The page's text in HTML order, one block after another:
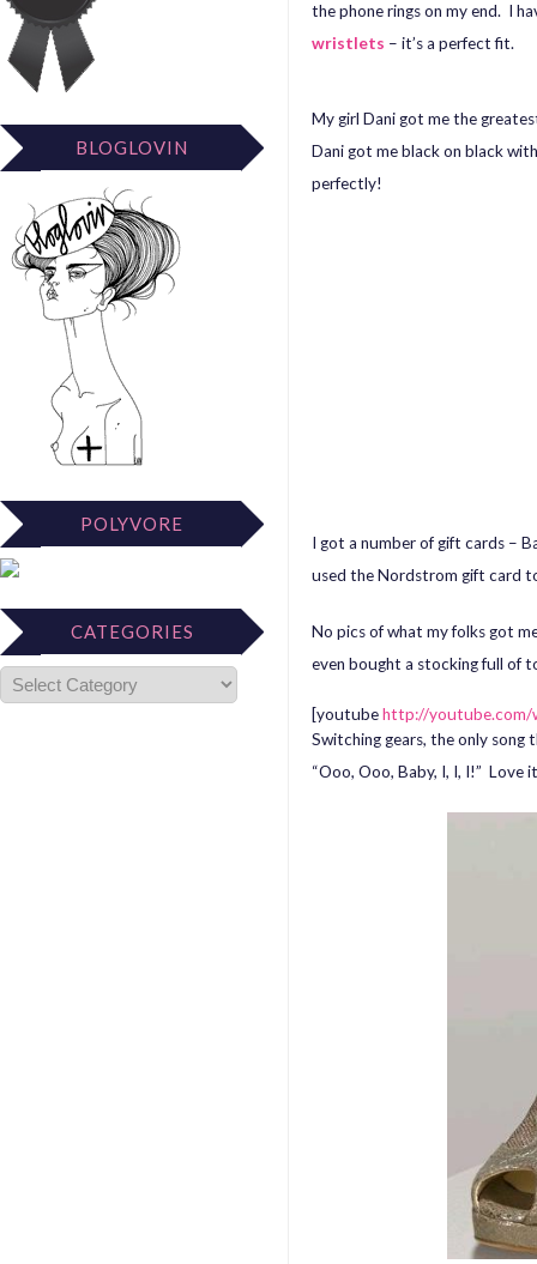
BLOGLOVIN
POLYVORE
CATEGORIES
the phone rings on my end. I
wristlets – it’s a perfect fit.
My girl Dani got me the
Dani got me black on black
perfectly!
I got a number of gift cards –
used the Nordstrom gift card
No pics of what my folks got
even bought a stocking full of
[youtubehttp://youtube.com/
Switching gears, the only song
“Ooo, Ooo, Baby, I, I, I!” Love